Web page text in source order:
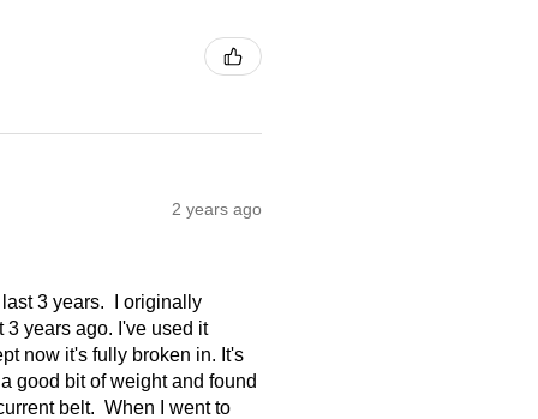
2 years ago
3 years. I originally
years ago. I've used it
now it's fully broken in. It's
good bit of weight and found
belt. When I went to